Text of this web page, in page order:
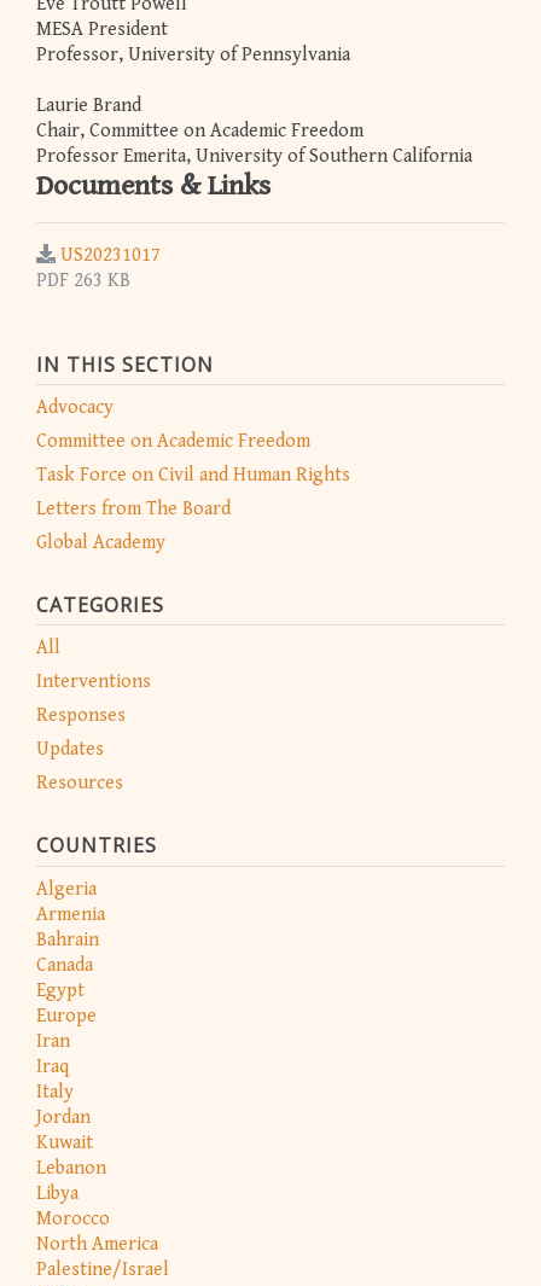
IN THIS SECTION
Advocacy
Committee on Academic Freedom
Task Force on Civil and Human Rights
Letters from The Board
Global Academy
CATEGORIES
All
Interventions
Responses
Updates
Resources
COUNTRIES
Algeria
Armenia
Bahrain
Canada
Egypt
Europe
Iran
Iraq
Italy
Jordan
Kuwait
Lebanon
Libya
Morocco
North America
Palestine/Israel
MESA President
Professor, University of Pennsylvania
Laurie Brand
Chair, Committee on Academic Freedom
Professor Emerita, University of Southern California
Documents & Links
US20231017
PDF 263 KB